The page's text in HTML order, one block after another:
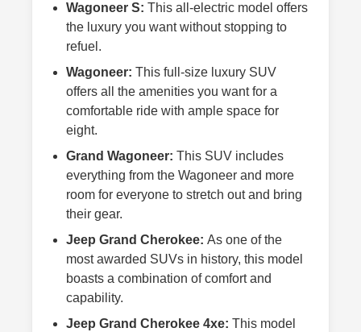
Wagoneer S: This all-electric model offers
the luxury you want without stopping to
refuel.
Wagoneer: This full-size luxury SUV
offers all the amenities you want for a
comfortable ride with ample space for
eight.
Grand Wagoneer: This SUV includes
everything from the Wagoneer and more
room for everyone to stretch out and bring
their gear.
Jeep Grand Cherokee: As one of the
most awarded SUVs in history, this model
boasts a combination of comfort and
capability.
Jeep Grand Cherokee 4xe: This model